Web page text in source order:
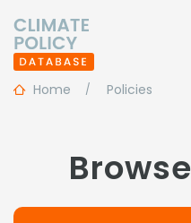
Home Policies
Browse